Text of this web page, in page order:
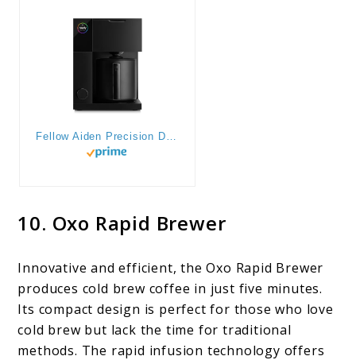
10. Oxo Rapid Brewer
Innovative and efficient, the Oxo Rapid Brewer
produces cold brew coffee in just five minutes.
Its compact design is perfect for those who love
cold brew but lack the time for traditional
methods. The rapid infusion technology offers